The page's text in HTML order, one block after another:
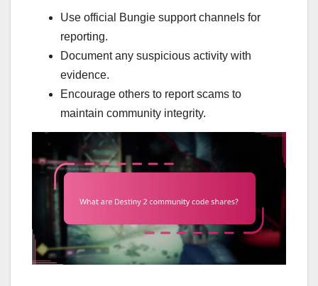
Use official Bungie support channels for
reporting.
Document any suspicious activity with
evidence.
Encourage others to report scams to
maintain community integrity.